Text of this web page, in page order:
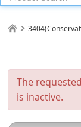
The
is inactive.